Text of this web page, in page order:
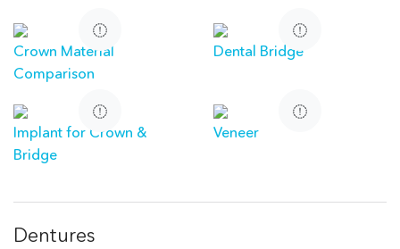
Crown Material
Comparison
Dental Bridge
Implant for Crown &
Bridge
Veneer
Dentures